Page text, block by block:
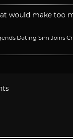
would make too
Dating Sim Joins